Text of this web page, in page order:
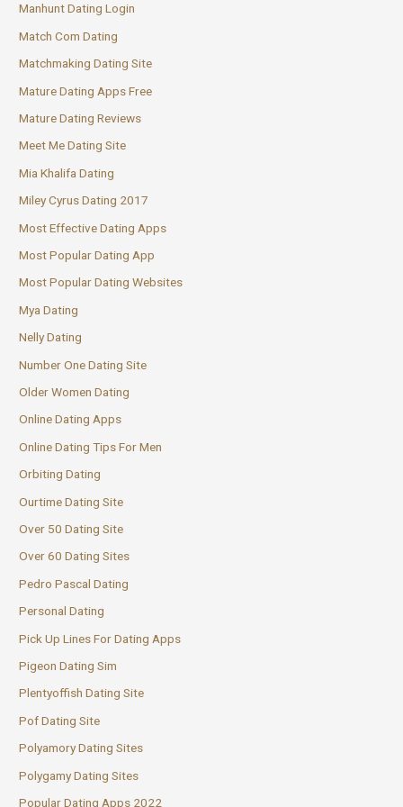
Manhunt Dating Login
Match Com Dating
Matchmaking Dating Site
Mature Dating Apps Free
Mature Dating Reviews
Meet Me Dating Site
Mia Khalifa Dating
Miley Cyrus Dating 2017
Most Effective Dating Apps
Most Popular Dating App
Most Popular Dating Websites
Mya Dating
Nelly Dating
Number One Dating Site
Older Women Dating
Online Dating Apps
Online Dating Tips For Men
Orbiting Dating
Ourtime Dating Site
Over 50 Dating Site
Over 60 Dating Sites
Pedro Pascal Dating
Personal Dating
Pick Up Lines For Dating Apps
Pigeon Dating Sim
Plentyoffish Dating Site
Pof Dating Site
Polyamory Dating Sites
Polygamy Dating Sites
Popular Dating Apps 2022